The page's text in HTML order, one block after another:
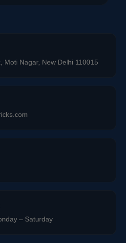
Moti Nagar, New Delhi 110015
– Saturday